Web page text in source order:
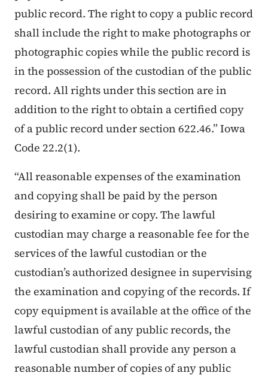
public record. The right to copy a public record
shall include the right to make photographs or
photographic copies while the public record is
in the possession of the custodian of the public
record. All rights under this section are in
addition to the right to obtain a certified copy
of a public record under section 622.46.” Iowa
Code 22.2(1).
“All reasonable expenses of the examination
and copying shall be paid by the person
desiring to examine or copy. The lawful
custodian may charge a reasonable fee for the
services of the lawful custodian or the
custodian’s authorized designee in supervising
the examination and copying of the records. If
copy equipment is available at the office of the
lawful custodian of any public records, the
lawful custodian shall provide any person a
reasonable number of copies of any public